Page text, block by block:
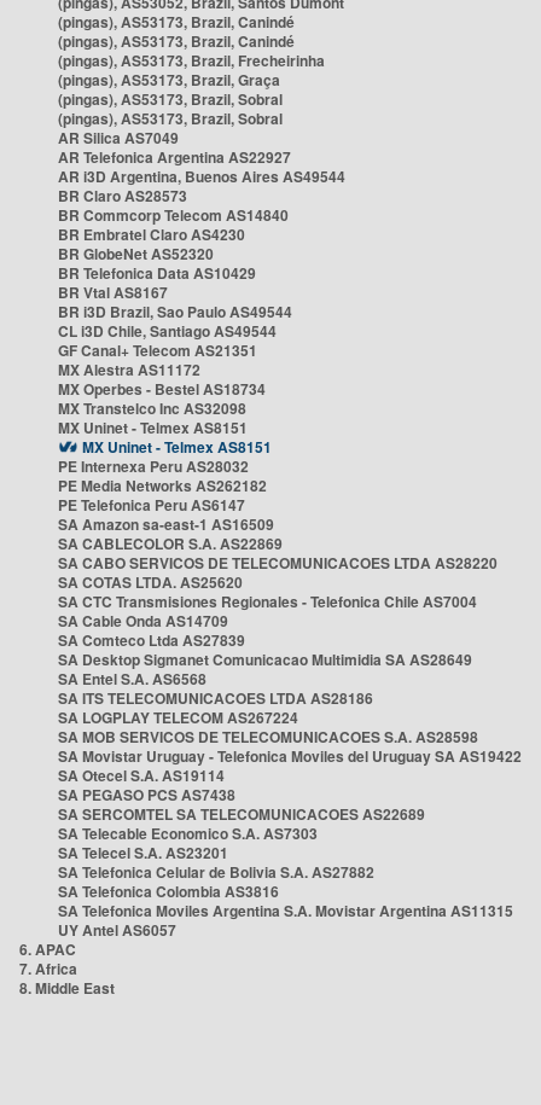
(pingas), AS53173, Brazil, Canindé
(pingas), AS53173, Brazil, Canindé
(pingas), AS53173, Brazil, Frecheirinha
(pingas), AS53173, Brazil, Graça
(pingas), AS53173, Brazil, Sobral
(pingas), AS53173, Brazil, Sobral
AR Silica AS7049
AR Telefonica Argentina AS22927
AR i3D Argentina, Buenos Aires AS49544
BR Claro AS28573
BR Commcorp Telecom AS14840
BR Embratel Claro AS4230
BR GlobeNet AS52320
BR Telefonica Data AS10429
BR Vtal AS8167
BR i3D Brazil, Sao Paulo AS49544
CL i3D Chile, Santiago AS49544
GF Canal+ Telecom AS21351
MX Alestra AS11172
MX Operbes - Bestel AS18734
MX Transtelco Inc AS32098
MX Uninet - Telmex AS8151
MX Uninet - Telmex AS8151
PE Internexa Peru AS28032
PE Media Networks AS262182
PE Telefonica Peru AS6147
SA Amazon sa-east-1 AS16509
SA CABLECOLOR S.A. AS22869
SA CABO SERVICOS DE TELECOMUNICACOES LTDA AS28220
SA COTAS LTDA. AS25620
SA CTC Transmisiones Regionales - Telefonica Chile AS7004
SA Cable Onda AS14709
SA Comteco Ltda AS27839
SA Desktop Sigmanet Comunicacao Multimidia SA AS28649
SA Entel S.A. AS6568
SA ITS TELECOMUNICACOES LTDA AS28186
SA LOGPLAY TELECOM AS267224
SA MOB SERVICOS DE TELECOMUNICACOES S.A. AS28598
SA Movistar Uruguay - Telefonica Moviles del Uruguay SA AS19422
SA Otecel S.A. AS19114
SA PEGASO PCS AS7438
SA SERCOMTEL SA TELECOMUNICACOES AS22689
SA Telecable Economico S.A. AS7303
SA Telecel S.A. AS23201
SA Telefonica Celular de Bolivia S.A. AS27882
SA Telefonica Colombia AS3816
SA Telefonica Moviles Argentina S.A. Movistar Argentina AS11315
UY Antel AS6057
6. APAC
7. Africa
8. Middle East